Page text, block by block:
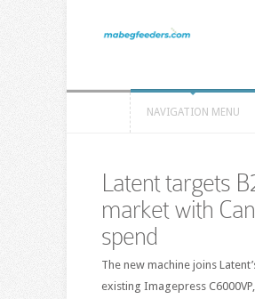
NAVIGATION MENU
Latent targets
market with
spend
The new machine joins
existing Imagepress C6000VP,